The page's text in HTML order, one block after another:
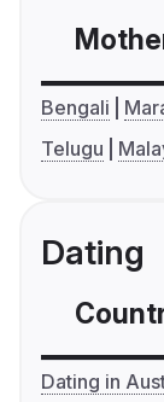
Bengali
Telugu
Dating
Dating in